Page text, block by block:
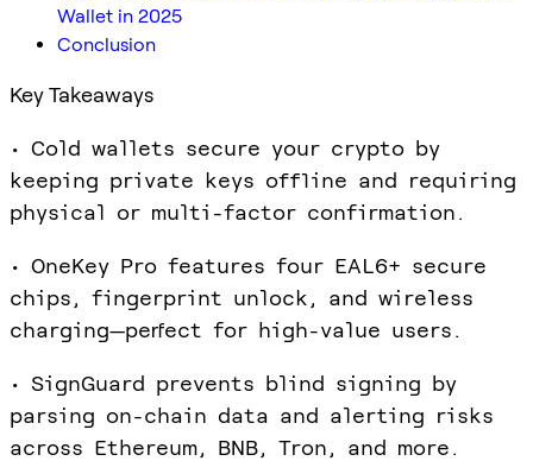
Wallet in 2025
Conclusion
Key Takeaways
• Cold wallets secure your crypto by
keeping private keys offline and requiring
physical or multi-factor confirmation.
• OneKey Pro features four EAL6+ secure
chips, fingerprint unlock, and wireless
charging—perfect for high-value users.
• SignGuard prevents blind signing by
parsing on-chain data and alerting risks
across Ethereum, BNB, Tron, and more.